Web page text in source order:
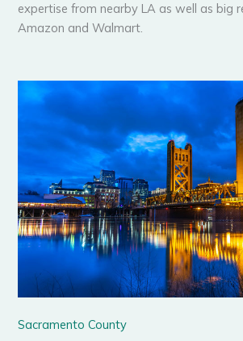
expertise from nearby LA as well as big
Amazon and Walmart.
Sacramento County